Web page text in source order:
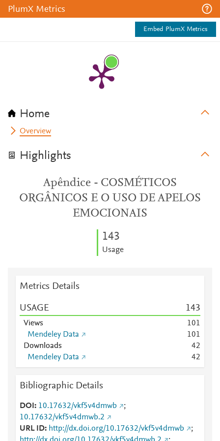
PlumX Metrics
Embed PlumX Metrics
Home
Overview
Highlights
Apêndice - COSMÉTICOS
ORGÂNICOS E O USO DE APELOS
EMOCIONAIS
143
Usage
Metrics Details
USAGE 143
Views 101
Mendeley Data
101
Downloads
42
Mendeley Data
42
Bibliographic Details
DOI 10.17632/vkf5v4dmwb
;
10.17632/vkf5v4dmwb.2
URL ID
http://dx.doi.org/10.17632/vkf5v4dmwb
;